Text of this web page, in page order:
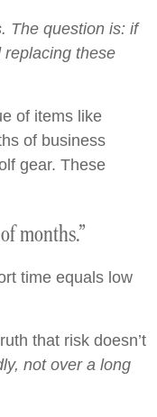
The question is: if
replacing these
of items like
of business
gear. These
months.”
time equals low
that risk doesn’t
not over a long